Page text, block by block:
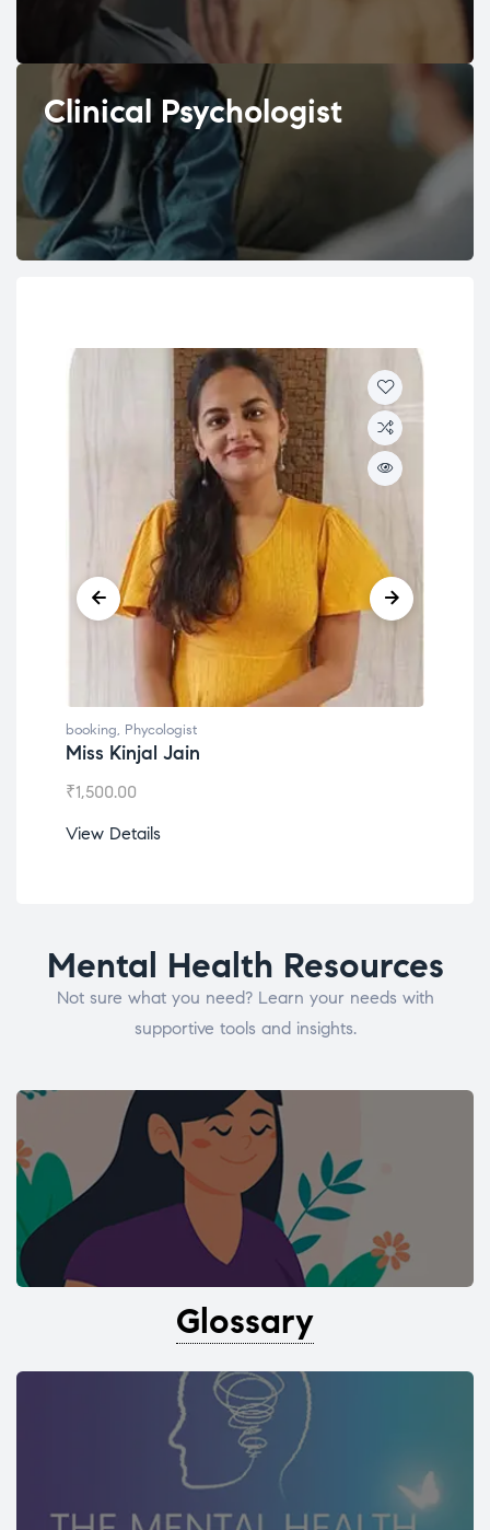
Clinical Psychologist
booking, Phycologist
Miss Kinjal Jain
₹1,500.00
View Details
Mental Health Resources
Not sure what you need? Learn your needs with
supportive tools and insights.
Glossary